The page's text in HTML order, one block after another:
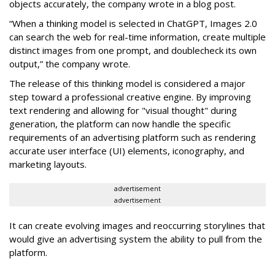
objects accurately, the company wrote in a blog post.
“When a thinking model is selected in ChatGPT, Images 2.0
can search the web for real-time information, create multiple
distinct images from one prompt, and doublecheck its own
output,” the company wrote.
The release of this thinking model is considered a major
step toward a professional creative engine. By improving
text rendering and allowing for "visual thought" during
generation, the platform can now handle the specific
requirements of an advertising platform such as rendering
accurate user interface (UI) elements, iconography, and
marketing layouts.
advertisement
advertisement
It can create evolving images and reoccurring storylines that
would give an advertising system the ability to pull from the
platform.